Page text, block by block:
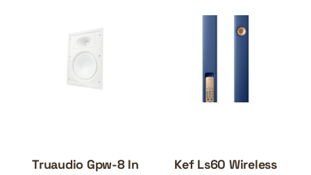
Truaudio Gpw-8 In
Kef Ls60 Wireless